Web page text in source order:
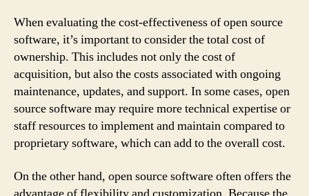
When evaluating the cost-effectiveness of open source
software, it’s important to consider the total cost of
ownership. This includes not only the cost of
acquisition, but also the costs associated with ongoing
maintenance, updates, and support. In some cases, open
source software may require more technical expertise or
staff resources to implement and maintain compared to
proprietary software, which can add to the overall cost.
On the other hand, open source software often offers the